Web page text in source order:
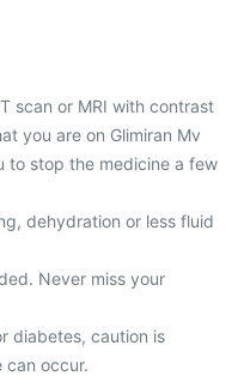
scan or MRI with contrast
you are on Glimiran Mv
to stop the medicine a few
dehydration or less fluid
Never miss your
diabetes, caution is
can occur.